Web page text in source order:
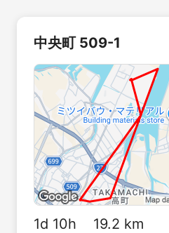
中央町 509-1
1d 10h 19.2 km